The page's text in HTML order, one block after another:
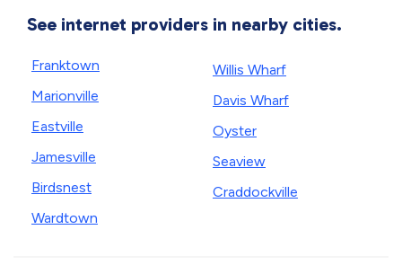
See internet providers in nearby cities.
Franktown
Marionville
Eastville
Jamesville
Birdsnest
Wardtown
Willis Wharf
Davis Wharf
Oyster
Seaview
Craddockville